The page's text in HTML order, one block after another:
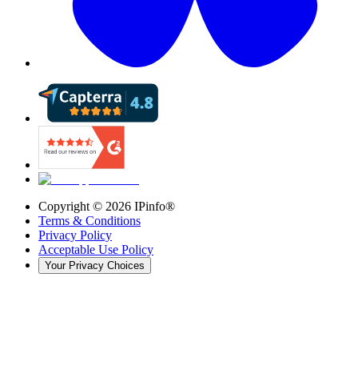
Copyright © 2026 IPinfo®
Terms & Conditions
Privacy Policy
Acceptable Use Policy
Your Privacy Choices